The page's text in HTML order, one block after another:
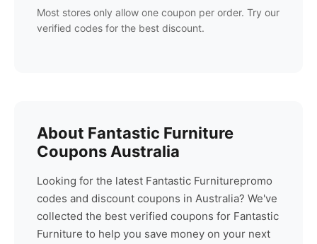
Most stores only allow one coupon per order. Try our
verified codes for the best discount.
About Fantastic Furniture
Coupons Australia
Looking for the latest Fantastic Furniturepromo
codes and discount coupons in Australia? We've
collected the best verified coupons for Fantastic
Furniture to help you save money on your next